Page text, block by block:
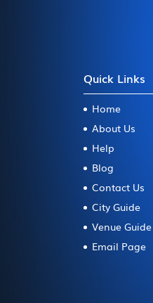
Quick Links
Home
About Us
Help
Blog
Contact Us
City Guide
Venue Guide
Email Page